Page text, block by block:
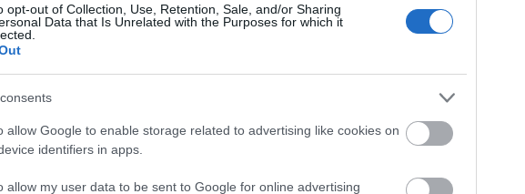
opt-out of Collection, Use, Retention, Sale, and/or Sharing
Data that Is Unrelated with the Purposes for which it
allow Google to enable storage related to advertising like cookies on
identifiers in apps.
allow my user data to be sent to Google for online advertising
here to view map